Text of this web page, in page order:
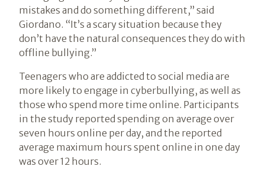
mistakes and do something different,” said
Giordano. “It’s a scary situation because they
don’t have the natural consequences they do with
offline bullying.”
Teenagers who are addicted to social media are
more likely to engage in cyberbullying, as well as
those who spend more time online. Participants
in the study reported spending on average over
seven hours online per day, and the reported
average maximum hours spent online in one day
was over 12 hours.